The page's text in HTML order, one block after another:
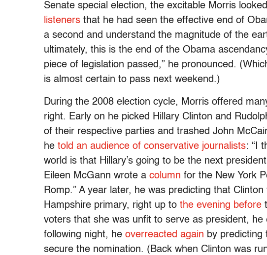
Senate special election, the excitable Morris
listeners that he had seen the effective end of
a second and understand the magnitude of the
ultimately, this is the end of the Obama
piece of legislation passed,” he pronounced.
is almost certain to pass next weekend.)
During the 2008 election cycle, Morris offered
right. Early on he picked Hillary Clinton and
of their respective parties and trashed John
he told an audience of conservative journalists: “I
world is that Hillary’s going to be the next
Eileen McGann wrote a column for the New York
Romp.” A year later, he was predicting that
Hampshire primary, right up to the evening before
voters that she was unfit to serve as president, he
following night, he overreacted again by predicting
secure the nomination. (Back when Clinton was